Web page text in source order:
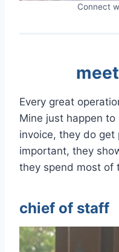
Connect
Every great
Mine just happen to
invoice, they do
important, they
they spend most of
chief of staff